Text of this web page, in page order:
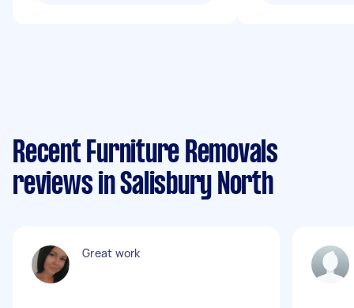
Recent Furniture Removals
reviews in Salisbury North
Great work